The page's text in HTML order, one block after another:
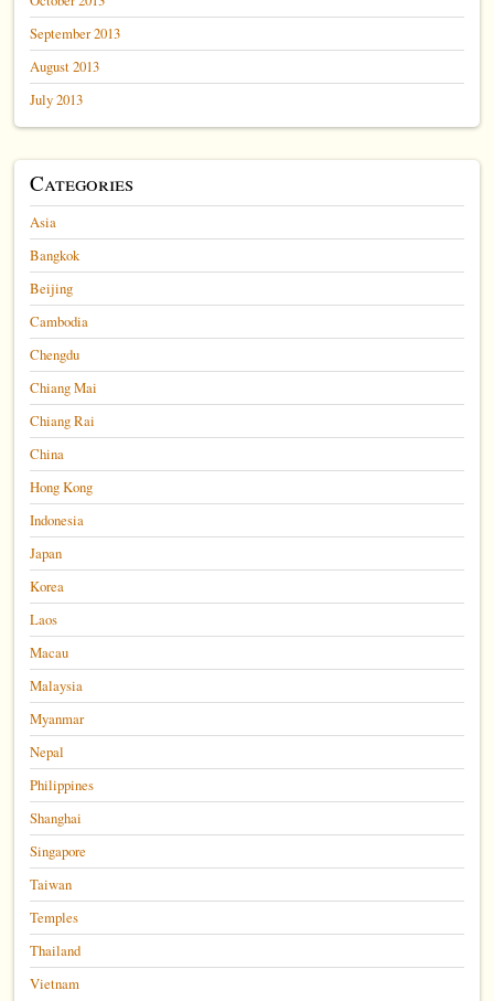
September 2013
August 2013
July 2013
Categories
Asia
Bangkok
Beijing
Cambodia
Chengdu
Chiang Mai
Chiang Rai
China
Hong Kong
Indonesia
Japan
Korea
Laos
Macau
Malaysia
Myanmar
Nepal
Philippines
Shanghai
Singapore
Taiwan
Temples
Thailand
Vietnam